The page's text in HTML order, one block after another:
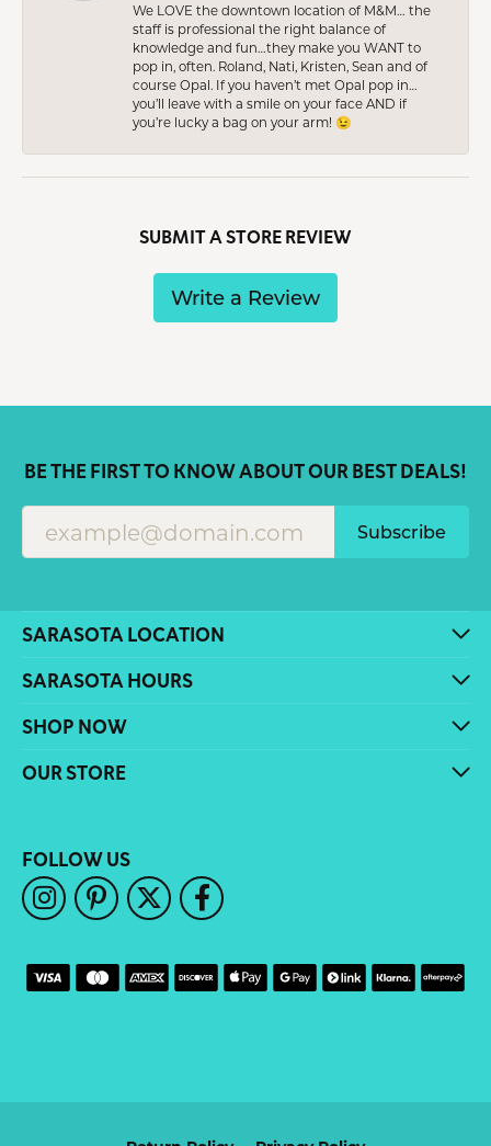
We LOVE the downtown location of M&M… the
staff is professional the right balance of
knowledge and fun…they make you WANT to
pop in, often. Roland, Nati, Kristen, Sean and of
course Opal. If you haven’t met Opal pop in…
you’ll leave with a smile on your face AND if
you’re lucky a bag on your arm! 😉
SUBMIT A STORE REVIEW
Write a Review
BE THE FIRST TO KNOW ABOUT OUR BEST DEALS!
Subscribe
SARASOTA LOCATION
SARASOTA HOURS
SHOP NOW
OUR STORE
FOLLOW US